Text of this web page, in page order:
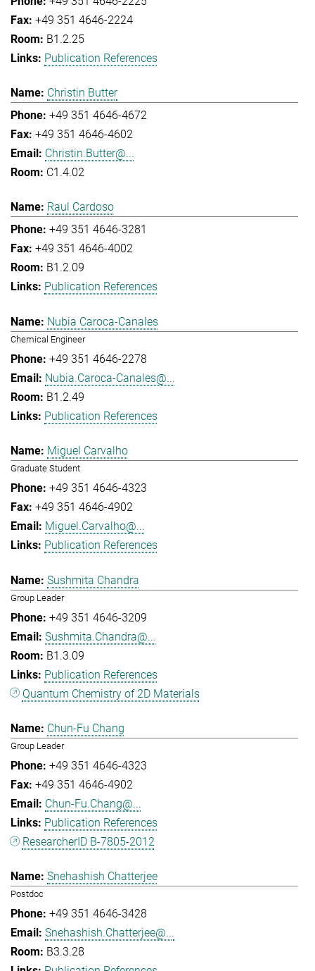
+49 351 4646-2224
B1.2.25
Publication References
Christin Butter
+49 351 4646-4672
+49 351 4646-4602
Christin.Butter@...
C1.4.02
Raul Cardoso
+49 351 4646-3281
+49 351 4646-4002
B1.2.09
Publication References
Nubia Caroca-Canales
Chemical Engineer
+49 351 4646-2278
Nubia.Caroca-Canales@...
B1.2.49
Publication References
Miguel Carvalho
Graduate Student
+49 351 4646-4323
+49 351 4646-4902
Miguel.Carvalho@...
Publication References
Sushmita Chandra
Group Leader
+49 351 4646-3209
Sushmita.Chandra@...
B1.3.09
Publication References
Quantum Chemistry of 2D Materials
Chun-Fu Chang
Group Leader
+49 351 4646-4323
+49 351 4646-4902
Chun-Fu.Chang@...
Publication References
ResearcherID B-7805-2012
Snehashish Chatterjee
Postdoc
+49 351 4646-3428
Snehashish.Chatterjee@...
B3.3.28